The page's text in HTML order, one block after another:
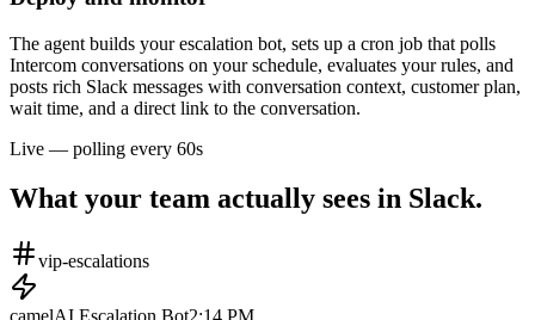
The agent builds your escalation bot, sets up a cron job that polls
Intercom conversations on your schedule, evaluates your rules, and
posts rich Slack messages with conversation context, customer plan,
wait time, and a direct link to the conversation.
Live — polling every 60s
What your team actually sees in Slack.
vip-escalations